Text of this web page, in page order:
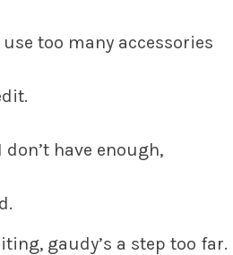
too many accessories
have enough,
gaudy’s a step too far.